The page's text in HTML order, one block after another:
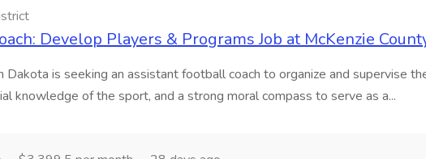
Develop Players & Programs Job at McKenzie
is seeking an assistant football coach to organize and supervise
knowledge of the sport, and a strong moral compass to serve as a...